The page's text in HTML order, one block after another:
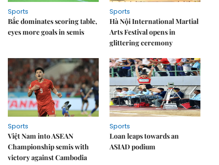
Sports
Bắc dominates scoring table,
eyes more goals in semis
Sports
Hà Nội International Martial
Arts Festival opens in
glittering ceremony
Sports
Việt Nam into ASEAN
Championship semis with
victory against Cambodia
Sports
Loan leaps towards an
ASIAD podium